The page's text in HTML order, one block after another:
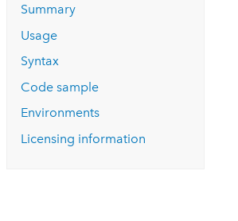
Summary
Usage
Syntax
Code sample
Environments
Licensing information